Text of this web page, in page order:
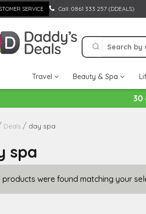
SERVICE Call: 0861 333 257 (DDEALS)
Travel Beauty & Spa
30
Deals day spa
spa
products were found matching your